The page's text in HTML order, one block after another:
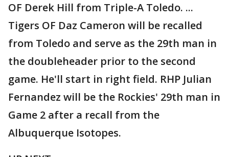
OF Derek Hill from Triple-A Toledo. ...
Tigers OF Daz Cameron will be recalled
from Toledo and serve as the 29th man in
the doubleheader prior to the second
game. He'll start in right field. RHP Julian
Fernandez will be the Rockies' 29th man in
Game 2 after a recall from the
Albuquerque Isotopes.